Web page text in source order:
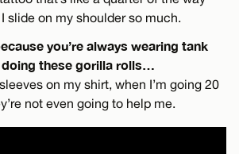
slide on my shoulder so much.
you’re always wearing tank
these gorilla rolls…
on my shirt, when I’m going 20
not even going to help me.